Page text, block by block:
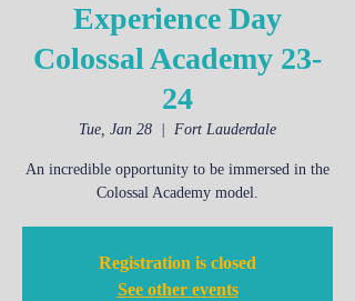
Experience Day
Colossal Academy 23-
24
Tue, Jan 28 Fort Lauderdale
An incredible opportunity to be immersed in the
Colossal Academy model.
Registration is closed
See other events